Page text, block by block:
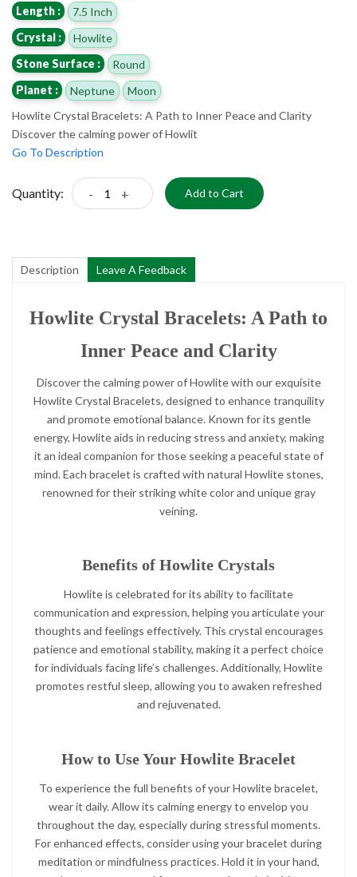
Length :
7.5 Inch
Crystal :
Howlite
Stone Surface :
Round
Planet :
Neptune
Moon
Howlite Crystal Bracelets: A Path to Inner Peace and Clarity
Discover the calming power of Howlit
Go To Description
Quantity: - + Add to Cart
Description Leave A Feedback
Howlite Crystal Bracelets: A Path to
Inner Peace and Clarity
Discover the calming power of Howlite with our exquisite
Howlite Crystal Bracelets, designed to enhance tranquility
and promote emotional balance. Known for its gentle
energy, Howlite aids in reducing stress and anxiety, making
it an ideal companion for those seeking a peaceful state of
mind. Each bracelet is crafted with natural Howlite stones,
renowned for their striking white color and unique gray
veining.
Benefits of Howlite Crystals
Howlite is celebrated for its ability to facilitate
communication and expression, helping you articulate your
thoughts and feelings effectively. This crystal encourages
patience and emotional stability, making it a perfect choice
for individuals facing life’s challenges. Additionally, Howlite
promotes restful sleep, allowing you to awaken refreshed
and rejuvenated.
How to Use Your Howlite Bracelet
To experience the full benefits of your Howlite bracelet,
wear it daily. Allow its calming energy to envelop you
throughout the day, especially during stressful moments.
For enhanced effects, consider using your bracelet during
meditation or mindfulness practices. Hold it in your hand,